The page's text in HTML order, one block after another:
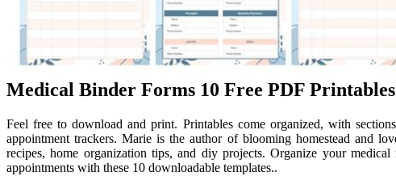
Medical Binder Forms 10 Free PDF
Feel free to download and print. Printables come organized, with
appointment trackers. Marie is the author of blooming homestead and
recipes, home organization tips, and diy projects. Organize your
appointments with these 10 downloadable templates..